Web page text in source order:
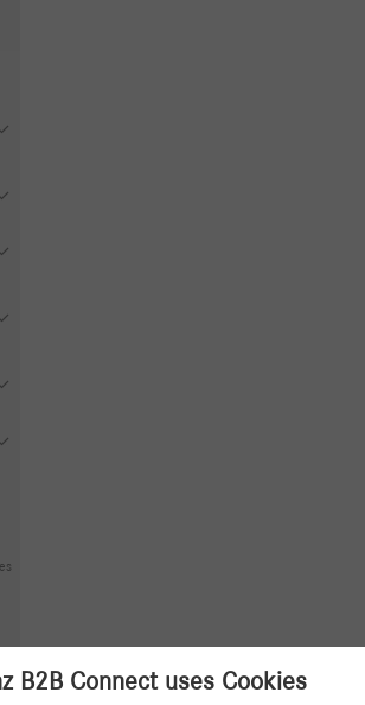
B2B Connect uses Cookies